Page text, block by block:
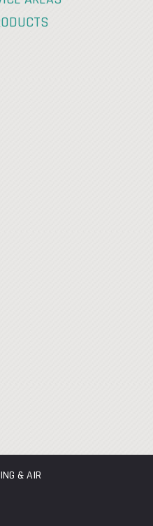
& AIR